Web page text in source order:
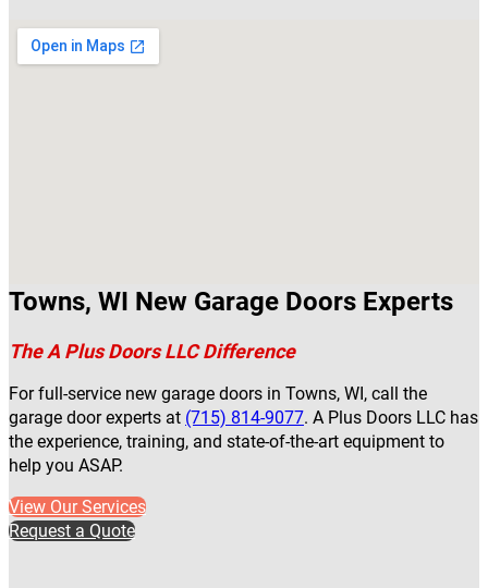
Towns, WI New Garage Doors Experts
The A Plus Doors LLC Difference
For full-service new garage doors in Towns, WI, call the
garage door experts at (715) 814-9077. A Plus Doors LLC has
the experience, training, and state-of-the-art equipment to
help you ASAP.
View Our Services
Request a Quote